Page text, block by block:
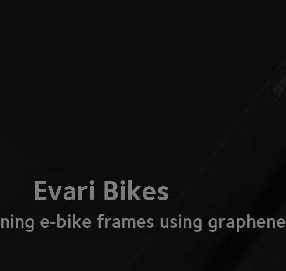
Evari Bikes
e‑bike frames using graphene